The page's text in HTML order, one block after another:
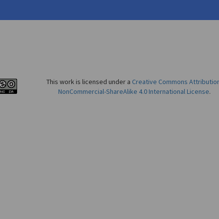
This work is licensed under a Creative Commons
NonCommercial-ShareAlike 4.0 International License.